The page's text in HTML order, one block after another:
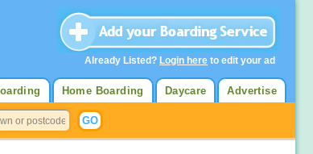
Advertise
Daycare
Home Boarding
Already Listed? Login here to edit your ad